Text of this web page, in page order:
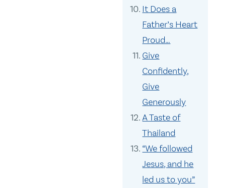
It Does a
Father’s Heart
Proud…
Give
Confidently,
Give
Generously
A Taste of
Thailand
“We followed
Jesus, and he
led us to you”